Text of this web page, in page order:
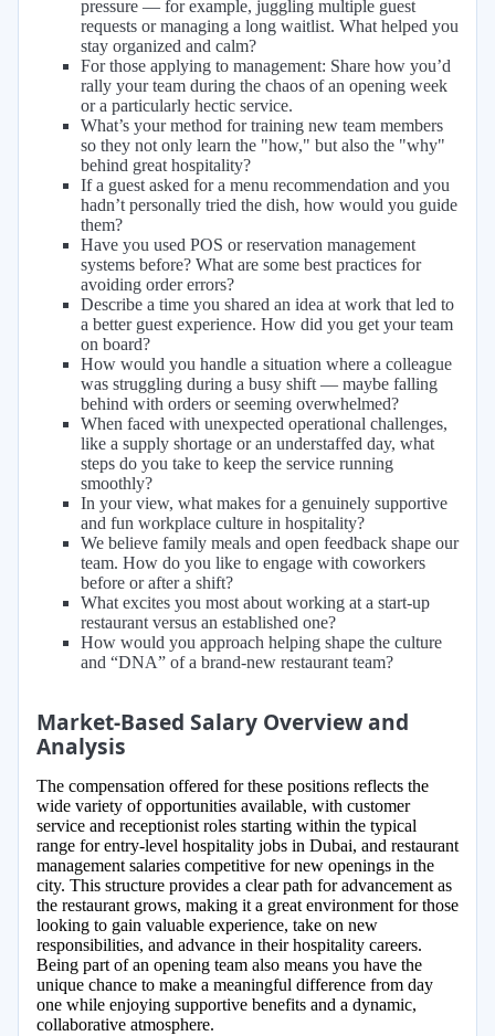
pressure — for example, juggling multiple guest
requests or managing a long waitlist. What helped you
stay organized and calm?
For those applying to management: Share how you’d
rally your team during the chaos of an opening week
or a particularly hectic service.
What’s your method for training new team members
so they not only learn the "how," but also the "why"
behind great hospitality?
If a guest asked for a menu recommendation and you
hadn’t personally tried the dish, how would you guide
them?
Have you used POS or reservation management
systems before? What are some best practices for
avoiding order errors?
Describe a time you shared an idea at work that led to
a better guest experience. How did you get your team
on board?
How would you handle a situation where a colleague
was struggling during a busy shift — maybe falling
behind with orders or seeming overwhelmed?
When faced with unexpected operational challenges,
like a supply shortage or an understaffed day, what
steps do you take to keep the service running
smoothly?
In your view, what makes for a genuinely supportive
and fun workplace culture in hospitality?
We believe family meals and open feedback shape our
team. How do you like to engage with coworkers
before or after a shift?
What excites you most about working at a start-up
restaurant versus an established one?
How would you approach helping shape the culture
and “DNA” of a brand-new restaurant team?
Market-Based Salary Overview and
Analysis
The compensation offered for these positions reflects the
wide variety of opportunities available, with customer
service and receptionist roles starting within the typical
range for entry-level hospitality jobs in Dubai, and restaurant
management salaries competitive for new openings in the
city. This structure provides a clear path for advancement as
the restaurant grows, making it a great environment for those
looking to gain valuable experience, take on new
responsibilities, and advance in their hospitality careers.
Being part of an opening team also means you have the
unique chance to make a meaningful difference from day
one while enjoying supportive benefits and a dynamic,
collaborative atmosphere.